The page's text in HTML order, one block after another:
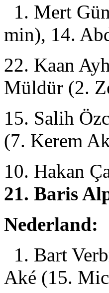
1. Mert
min), 14.
22. Kaan
Müldür (2.
15. Salih
(7. Kerem
10. Hakan
21. Baris
Nederland:
1. Bart
Aké (15.